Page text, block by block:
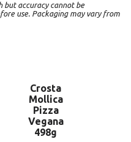
but accuracy cannot be
use. Packaging may vary from
Crosta
Mollica
Pizza
Vegana
498g